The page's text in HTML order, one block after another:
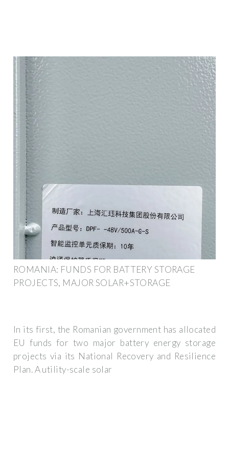
ROMANIA: FUNDS FOR BATTERY STORAGE
PROJECTS, MAJOR SOLAR+STORAGE
In its first, the Romanian government has allocated
EU funds for two major battery energy storage
projects via its National Recovery and Resilience
Plan. A utility-scale solar